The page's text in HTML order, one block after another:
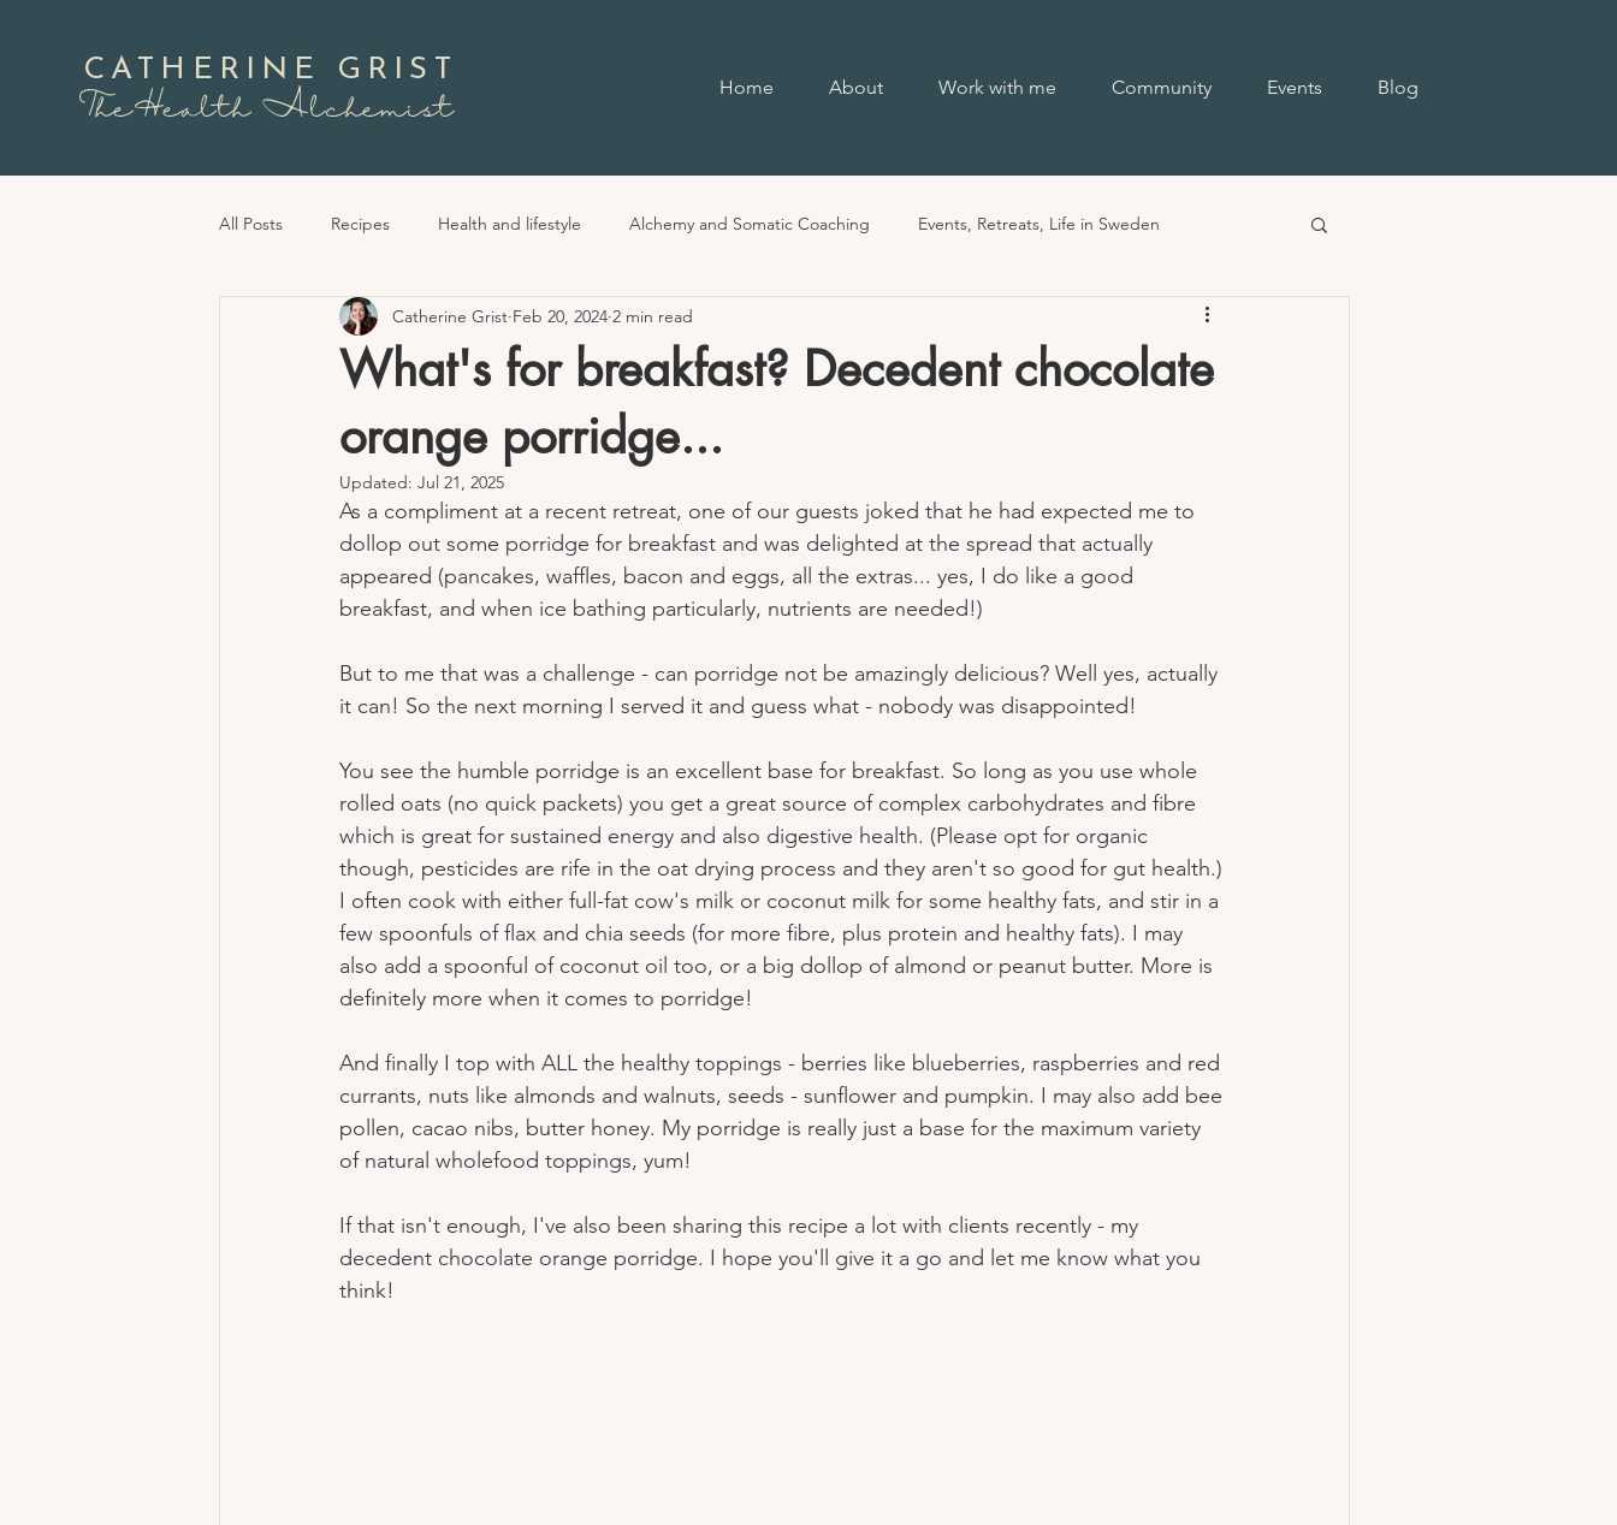
CATHERINE GRIST
TheHealth Alchemist
Home About Work with me Community Events Blog
All Posts Recipes Health and lifestyle Alchemy and Somatic Coaching Events, Retreats, Life in Sweden
What's for breakfast? Decedent chocolate
orange porridge...
Catherine Grist Feb 20, 2024 2 min read
Updated: Jul 21, 2025
As a compliment at a recent retreat, one of our guests joked that he had expected me to
dollop out some porridge for breakfast and was delighted at the spread that actually
appeared (pancakes, waffles, bacon and eggs, all the extras... yes, I do like a good
breakfast, and when ice bathing particularly, nutrients are needed!)
But to me that was a challenge - can porridge not be amazingly delicious? Well yes, actually
it can! So the next morning I served it and guess what - nobody was disappointed!
You see the humble porridge is an excellent base for breakfast. So long as you use whole
rolled oats (no quick packets) you get a great source of complex carbohydrates and fibre
which is great for sustained energy and also digestive health. (Please opt for organic
though, pesticides are rife in the oat drying process and they aren't so good for gut health.)
I often cook with either full-fat cow's milk or coconut milk for some healthy fats, and stir in a
few spoonfuls of flax and chia seeds (for more fibre, plus protein and healthy fats). I may
also add a spoonful of coconut oil too, or a big dollop of almond or peanut butter. More is
definitely more when it comes to porridge!
And finally I top with ALL the healthy toppings - berries like blueberries, raspberries and red
currants, nuts like almonds and walnuts, seeds - sunflower and pumpkin. I may also add bee
pollen, cacao nibs, butter honey. My porridge is really just a base for the maximum variety
of natural wholefood toppings, yum!
If that isn't enough, I've also been sharing this recipe a lot with clients recently - my
decedent chocolate orange porridge. I hope you'll give it a go and let me know what you
think!